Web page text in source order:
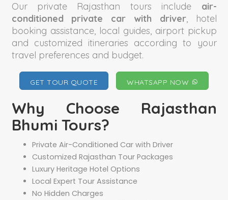
Our private Rajasthan tours include air-
conditioned private car with driver, hotel
booking assistance, local guides, airport pickup
and customized itineraries according to your
travel preferences and budget.
GET TOUR QUOTE WHATSAPP NOW
Why Choose Rajasthan
Bhumi Tours?
Private Air-Conditioned Car with Driver
Customized Rajasthan Tour Packages
Luxury Heritage Hotel Options
Local Expert Tour Assistance
No Hidden Charges